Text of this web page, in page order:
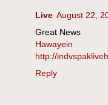
Live August 22,
Great News
Hawayein
http://
Reply